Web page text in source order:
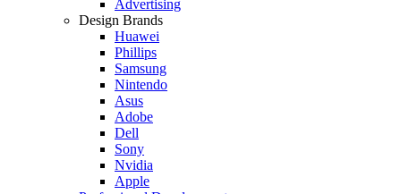
Advertising
Design Brands
Huawei
Phillips
Samsung
Nintendo
Asus
Adobe
Dell
Sony
Nvidia
Apple